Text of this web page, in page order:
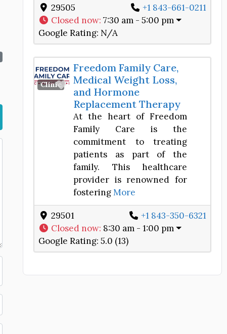
29505
+1 843-661-0211
Closed now:7:30 am - 5:00 pm
Google Rating: N/A
Clinic Favorite
Freedom Family Care,
Medical Weight Loss,
and Hormone
Replacement Therapy
At the heart of Freedom
Family Care is the
commitment to treating
patients as part of the
family. This healthcare
provider is renowned for
fosteringMore
29501
+1 843-350-6321
Closed now: 8:30 am - 1:00 pm
Google Rating: 5.0 (13)